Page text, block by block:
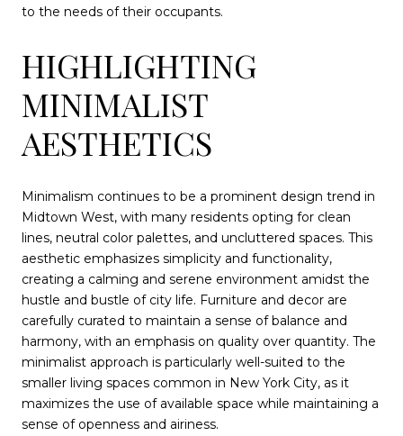
to the needs of their occupants.
HIGHLIGHTING
MINIMALIST
AESTHETICS
Minimalism continues to be a prominent design trend in
Midtown West, with many residents opting for clean
lines, neutral color palettes, and uncluttered spaces. This
aesthetic emphasizes simplicity and functionality,
creating a calming and serene environment amidst the
hustle and bustle of city life. Furniture and decor are
carefully curated to maintain a sense of balance and
harmony, with an emphasis on quality over quantity. The
minimalist approach is particularly well-suited to the
smaller living spaces common in New York City, as it
maximizes the use of available space while maintaining a
sense of openness and airiness.